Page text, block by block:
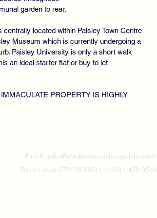
garden to rear.
centrally located within Paisley Town Centre
Museum which is currently undergoing a
Paisley University is only a short walk
an ideal starter flat or buy to let
PROPERTY IS HIGHLY
Email: sales@mckirdyestateagents.com
Direct dial: 07923933541 0141 459 0548